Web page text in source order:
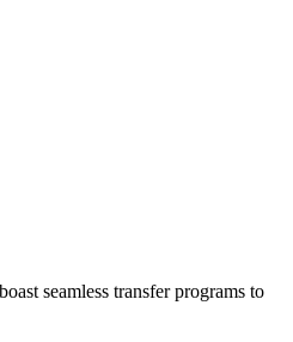
seamless transfer programs to